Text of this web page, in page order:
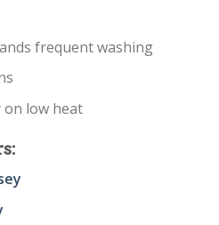
frequent washing
on low heat